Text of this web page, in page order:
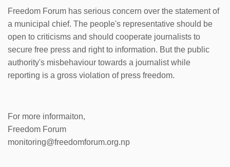
Freedom Forum has serious concern over the statement of
a municipal chief. The people's representative should be
open to criticisms and should cooperate journalists to
secure free press and right to information. But the public
authority's misbehaviour towards a journalist while
reporting is a gross violation of press freedom.
For more informaiton,
Freedom Forum
monitoring@freedomforum.org.np